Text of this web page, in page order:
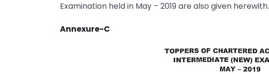
Examination held in May – 2019 are also given herewith.
Annexure-C